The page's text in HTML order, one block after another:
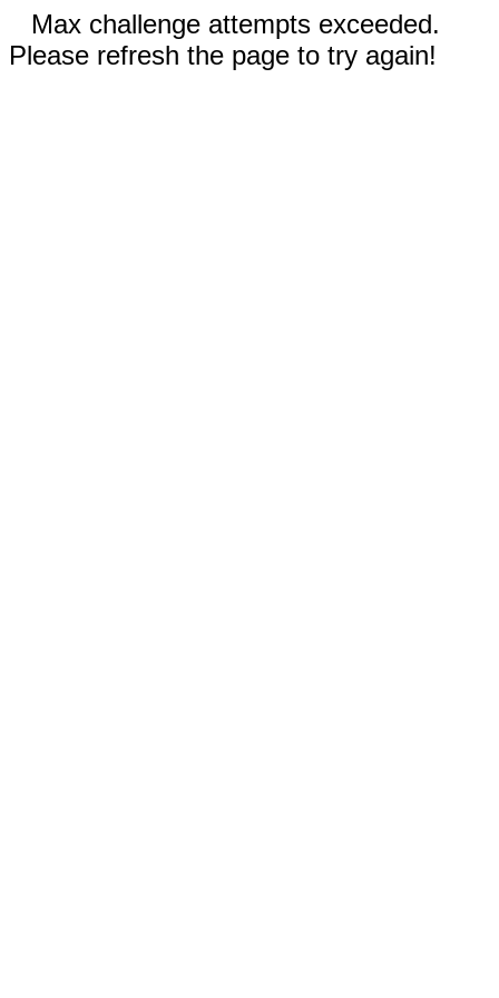
Max challenge attempts exceeded.
Please refresh the page to try again!